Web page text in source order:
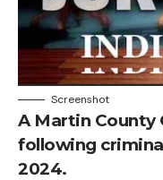
Screenshot
A Martin County
following
2024.